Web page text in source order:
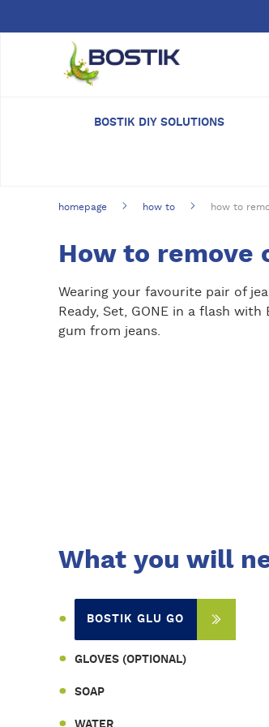
BOSTIK DIY SOLUTIONS
homepage how to how to
How to remove
Wearing your favourite pair of
Ready, Set, GONE in a flash
gum from jeans.
What you will
BOSTIK GLU GO
GLOVES (OPTIONAL)
SOAP
WATER